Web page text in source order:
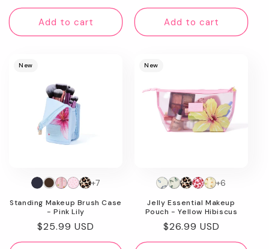
price
Add to cart
price
Add to cart
New
Standing Makeup Brush Case
- Pink Lily
Regular
price
$25.99 USD
+7
New
Jelly Essential Makeup
Pouch - Yellow Hibiscus
Regular
price
$26.99 USD
+6